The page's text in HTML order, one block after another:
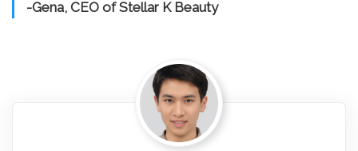
-Gena, CEO of Stellar K Beauty